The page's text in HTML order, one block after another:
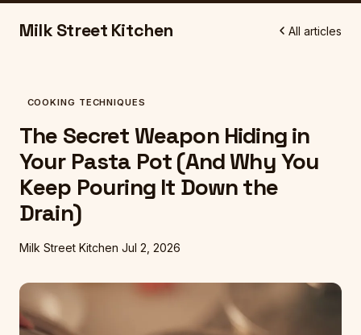
Milk Street Kitchen All articles
COOKING TECHNIQUES
The Secret Weapon Hiding in
Your Pasta Pot (And Why You
Keep Pouring It Down the
Drain)
Milk Street Kitchen Jul 2, 2026